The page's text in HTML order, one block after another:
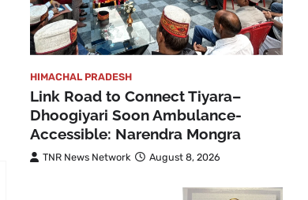
HIMACHAL PRADESH
Link Road to Connect Tiyara–
Dhoogiyari Soon Ambulance-
Accessible: Narendra Mongra
TNR News Network August 8, 2026